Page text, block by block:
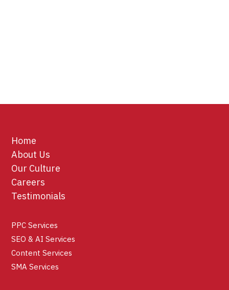
Home
About Us
Our Culture
Careers
Testimonials
PPC Services
SEO & AI Services
Content Services
SMA Services